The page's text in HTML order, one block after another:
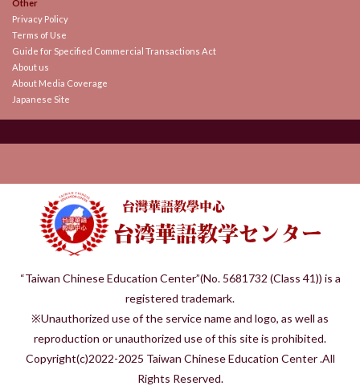
Other
Privacy Policy
Terms of Use
Guide for Specified Commercial Transactions Act
About us
About Media Coverage
Japanese Site
“Taiwan Chinese Education Center”(No. 5681732 (Class 41)) is a
registered trademark.
※Unauthorized use of the service name and logo, as well as
reproduction or unauthorized use of this site is prohibited.
Copyright(c)2022-2025 Taiwan Chinese Education Center .All
Rights Reserved.